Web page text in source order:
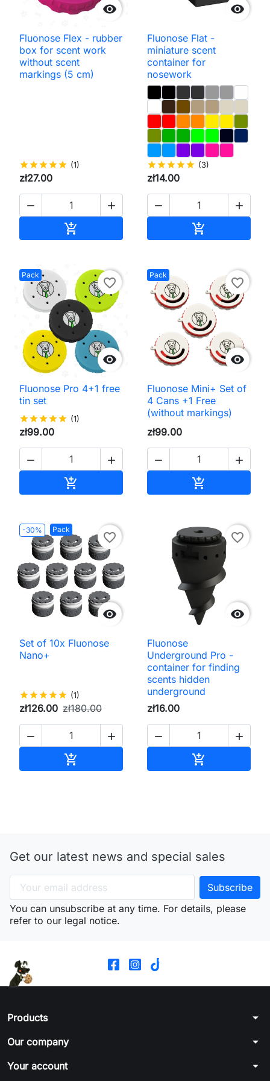

Fluonose Flex - rubber
box for scent work
without scent
markings (5 cm)
starstarstarstarstar (1)
zł27.00
 


Fluonose Flat -
miniature scent
container for
nosework
starstarstarstarstar (3)
zł14.00
 

Pack

favorite_border
Fluonose Pro 4+1 free
tin set
starstarstarstarstar (1)
zł99.00
 

Pack

favorite_border
Fluonose Mini+ Set of
4 Cans +1 Free
(without markings)
zł99.00
 

-30% Pack

favorite_border
Set of 10x Fluonose
Nano+
starstarstarstarstar (1)
zł126.00 zł180.00
 


favorite_border
Fluonose
Underground Pro -
container for finding
scents hidden
underground
zł16.00
 

Get our latest news and special sales
You can unsubscribe at any time. For details, please
refer to our legal notice.
Products arrow_drop_down
Our company arrow_drop_down
Your account arrow_drop_down